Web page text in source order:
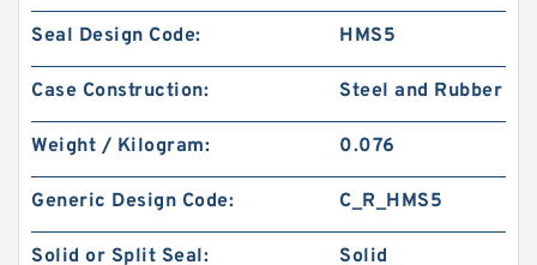
Seal Design Code: HMS5
Case Construction: Steel and Rubber
Weight / Kilogram: 0.076
Generic Design Code: C_R_HMS5
Solid or Split Seal: Solid